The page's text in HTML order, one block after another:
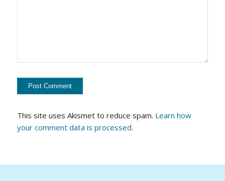
This site uses Akismet to reduce spam. Learn how
your comment data is processed.